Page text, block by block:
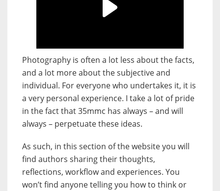
Photography is often a lot less about the facts,
and a lot more about the subjective and
individual. For everyone who undertakes it, it is
a very personal experience. I take a lot of pride
in the fact that 35mmc has always – and will
always – perpetuate these ideas.
As such, in this section of the website you will
find authors sharing their thoughts,
reflections, workflow and experiences. You
won’t find anyone telling you how to think or